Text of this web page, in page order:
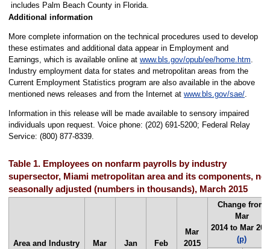
includes Palm Beach County in Florida.
Additional information
More complete information on the technical procedures used to develop
these estimates and additional data appear in Employment and
Earnings, which is available online at www.bls.gov/opub/ee/home.htm.
Industry employment data for states and metropolitan areas from the
Current Employment Statistics program are also available in the above
mentioned news releases and from the Internet at www.bls.gov/sae/.
Information in this release will be made available to sensory impaired
individuals upon request. Voice phone: (202) 691-5200; Federal Relay
Service: (800) 877-8339.
Table 1. Employees on nonfarm payrolls by industry
supersector, Miami metropolitan area and its components, not
seasonally adjusted (numbers in thousands), March 2015
Area and Industry
Mar
Jan
Feb
Mar
2015
Change from
Mar
2014 to Mar
(p)